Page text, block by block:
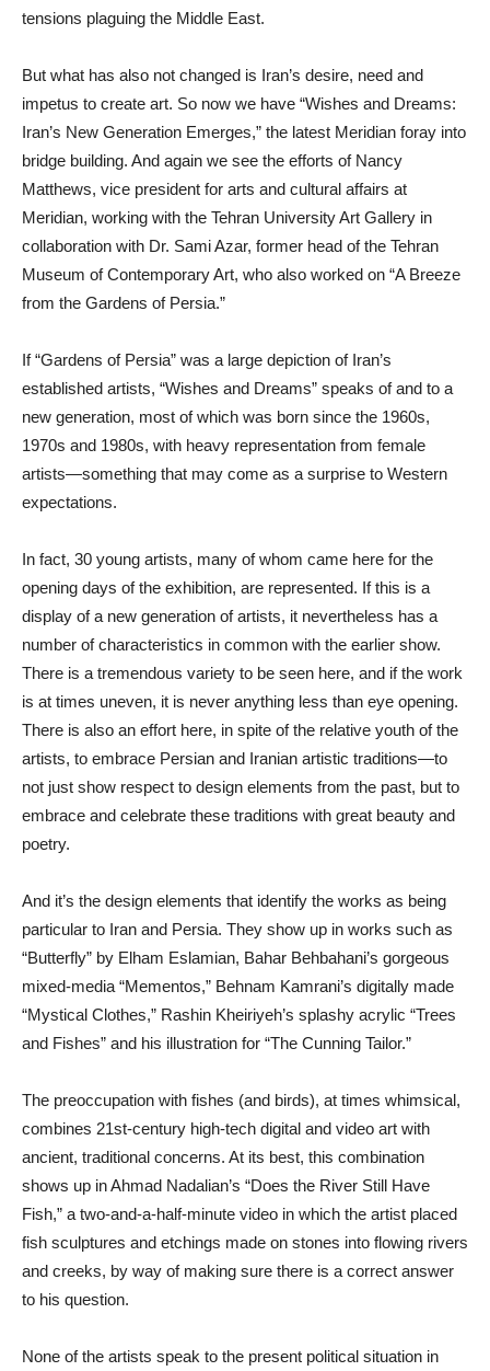
tensions plaguing the Middle East.
But what has also not changed is Iran’s desire, need and
impetus to create art. So now we have “Wishes and Dreams:
Iran’s New Generation Emerges,” the latest Meridian foray into
bridge building. And again we see the efforts of Nancy
Matthews, vice president for arts and cultural affairs at
Meridian, working with the Tehran University Art Gallery in
collaboration with Dr. Sami Azar, former head of the Tehran
Museum of Contemporary Art, who also worked on “A Breeze
from the Gardens of Persia.”
If “Gardens of Persia” was a large depiction of Iran’s
established artists, “Wishes and Dreams” speaks of and to a
new generation, most of which was born since the 1960s,
1970s and 1980s, with heavy representation from female
artists—something that may come as a surprise to Western
expectations.
In fact, 30 young artists, many of whom came here for the
opening days of the exhibition, are represented. If this is a
display of a new generation of artists, it nevertheless has a
number of characteristics in common with the earlier show.
There is a tremendous variety to be seen here, and if the work
is at times uneven, it is never anything less than eye opening.
There is also an effort here, in spite of the relative youth of the
artists, to embrace Persian and Iranian artistic traditions—to
not just show respect to design elements from the past, but to
embrace and celebrate these traditions with great beauty and
poetry.
And it’s the design elements that identify the works as being
particular to Iran and Persia. They show up in works such as
“Butterfly” by Elham Eslamian, Bahar Behbahani’s gorgeous
mixed-media “Mementos,” Behnam Kamrani’s digitally made
“Mystical Clothes,” Rashin Kheiriyeh’s splashy acrylic “Trees
and Fishes” and his illustration for “The Cunning Tailor.”
The preoccupation with fishes (and birds), at times whimsical,
combines 21st-century high-tech digital and video art with
ancient, traditional concerns. At its best, this combination
shows up in Ahmad Nadalian’s “Does the River Still Have
Fish,” a two-and-a-half-minute video in which the artist placed
fish sculptures and etchings made on stones into flowing rivers
and creeks, by way of making sure there is a correct answer
to his question.
None of the artists speak to the present political situation in